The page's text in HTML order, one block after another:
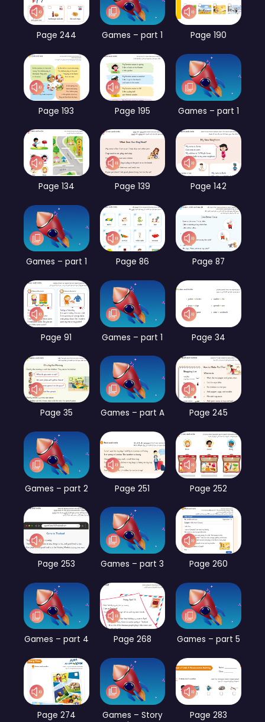
Page 244 Games – part 1 Page 190
Page 193 Page 195 Games – part 1
Page 134 Page 139 Page 142
Games – part 1 Page 86 Page 87
Page 91 Games – part 1 Page 34
Page 35 Games – part A Page 245
Games – part 2 Page 251 Page 252
Page 253 Games – part 3 Page 260
Games – part 4 Page 268 Games – part 5
Page 274
Games – Story
Page 283